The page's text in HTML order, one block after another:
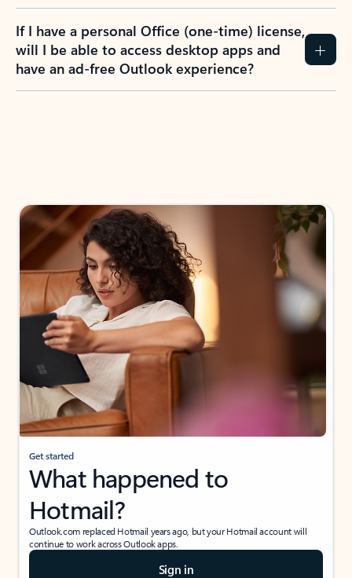
If I have a personal Office (one-time) license,
will I be able to access desktop apps and
have an ad-free Outlook experience?
Get started
What happened to
Hotmail?
Outlook.com replaced Hotmail years ago, but your Hotmail account will
continue to work across Outlook apps.
Sign in